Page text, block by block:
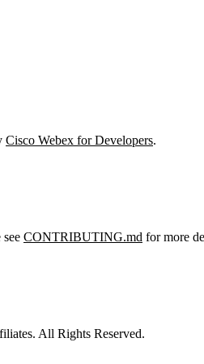
Cisco Webex for Developers.
CONTRIBUTING.md for more
All Rights Reserved.